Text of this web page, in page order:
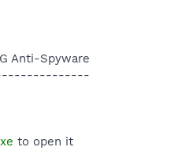
Anti-Spyware
to open it